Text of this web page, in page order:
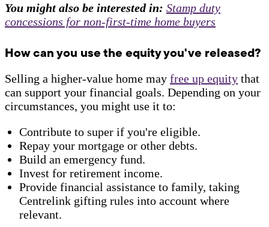
You might also be interested in: Stamp duty
concessions for non-first-time home buyers
How can you use the equity you've released?
Selling a higher-value home may free up equity that
can support your financial goals. Depending on your
circumstances, you might use it to:
Contribute to super if you're eligible.
Repay your mortgage or other debts.
Build an emergency fund.
Invest for retirement income.
Provide financial assistance to family, taking
Centrelink gifting rules into account where
relevant.